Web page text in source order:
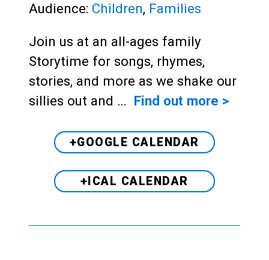
Audience: Children, Families
Join us at an all-ages family
Storytime for songs, rhymes,
stories, and more as we shake our
sillies out and … Find out more >
+GOOGLE CALENDAR
+ICAL CALENDAR